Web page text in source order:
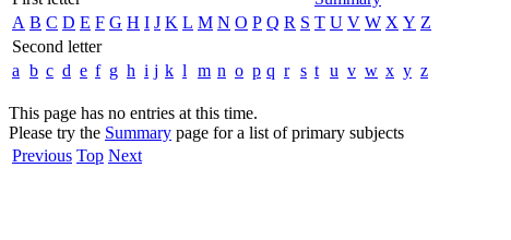
A B C D E F G H I J K L M N O P Q R S T U V W X Y Z
Second letter
a b c d e f g h i j k l m n o p q r s t u v w x y z
This page has no entries at this time.
Please try the Summary page for a list of primary subjects
Previous Top Next